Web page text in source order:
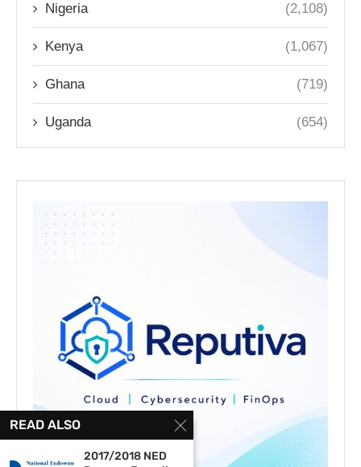
Nigeria (2,108)
Kenya (1,067)
Ghana (719)
Uganda (654)
READ ALSO
2017/2018 NED